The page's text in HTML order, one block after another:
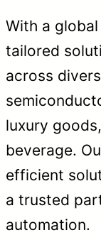
With a
tailored
across
luxury
beverage.
efficient
a trusted
automation.